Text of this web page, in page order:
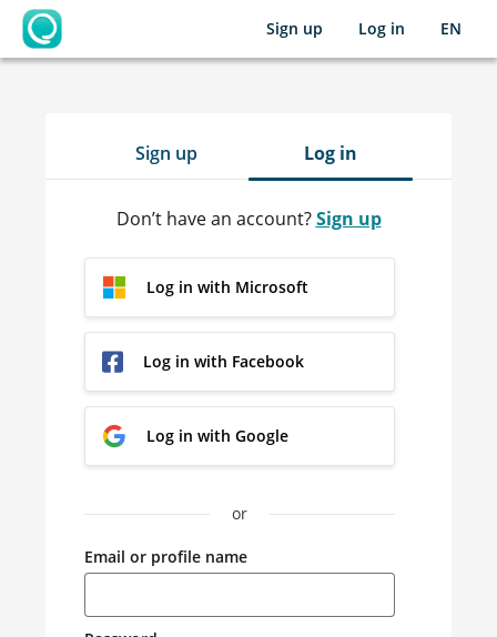
OpenLearning
Sign up Log in EN
Sign up Log in
Don’t have an account?Sign up
Log in with Microsoft
Log in with Facebook
Log in with Google
or
Email or profile name